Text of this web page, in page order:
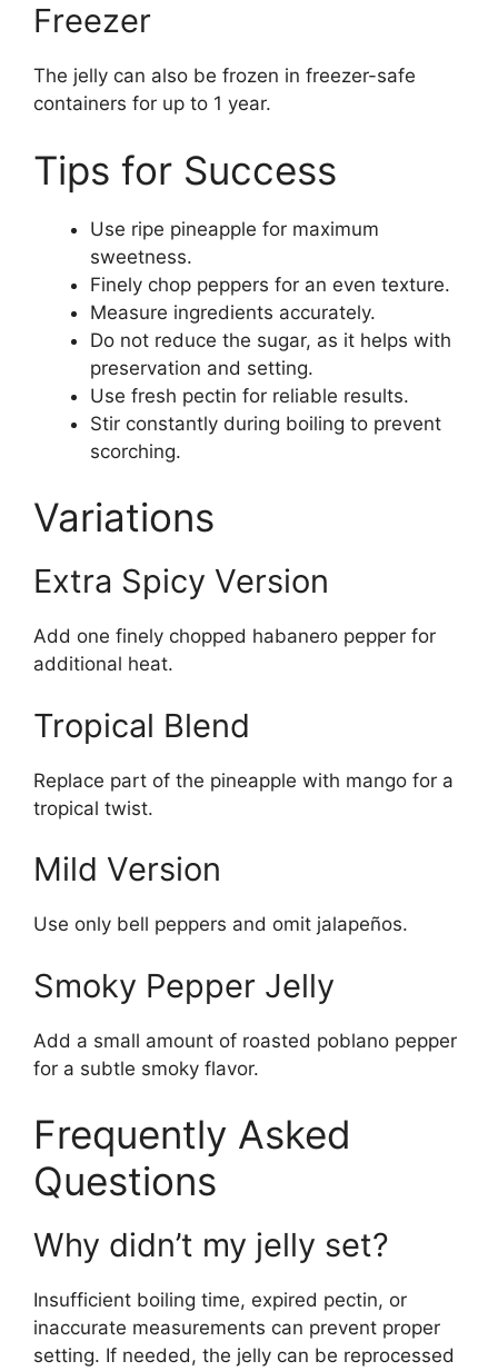
Freezer
The jelly can also be frozen in freezer-safe
containers for up to 1 year.
Tips for Success
Use ripe pineapple for maximum
sweetness.
Finely chop peppers for an even texture.
Measure ingredients accurately.
Do not reduce the sugar, as it helps with
preservation and setting.
Use fresh pectin for reliable results.
Stir constantly during boiling to prevent
scorching.
Variations
Extra Spicy Version
Add one finely chopped habanero pepper for
additional heat.
Tropical Blend
Replace part of the pineapple with mango for a
tropical twist.
Mild Version
Use only bell peppers and omit jalapeños.
Smoky Pepper Jelly
Add a small amount of roasted poblano pepper
for a subtle smoky flavor.
Frequently Asked
Questions
Why didn’t my jelly set?
Insufficient boiling time, expired pectin, or
inaccurate measurements can prevent proper
setting. If needed, the jelly can be reprocessed